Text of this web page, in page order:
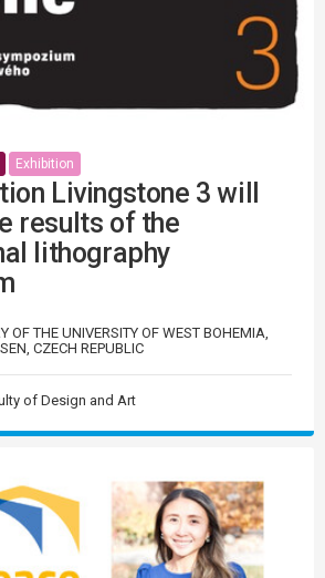
Exhibition
Livingstone 3 will
results of the
lithography
OF THE UNIVERSITY OF WEST BOHEMIA,
CZECH REPUBLIC
of Design and Art